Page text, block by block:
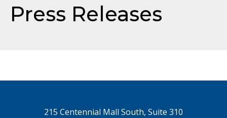
Press Releases
215 Centennial Mall South, Suite 310